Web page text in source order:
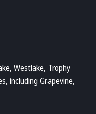
Westlake, Trophy
including Grapevine,